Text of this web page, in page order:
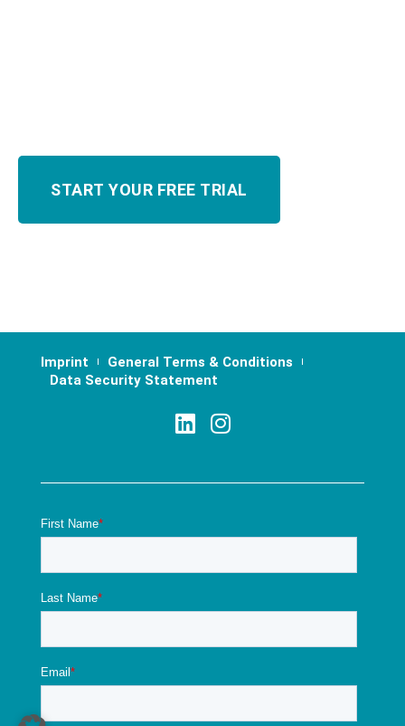
Imprint
General Terms & Conditions
Data Security Statement